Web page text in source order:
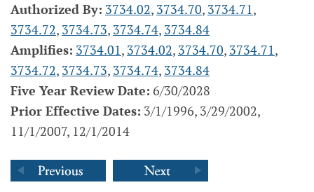
Authorized By: 3734.02, 3734.70, 3734.71,
3734.72, 3734.73, 3734.74, 3734.84
Amplifies: 3734.01, 3734.02, 3734.70, 3734.71,
3734.72, 3734.73, 3734.74, 3734.84
Five Year Review Date: 6/30/2028
Prior Effective Dates: 3/1/1996, 3/29/2002,
11/1/2007, 12/1/2014